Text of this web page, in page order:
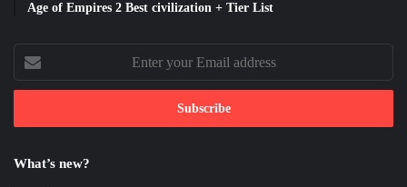
Age of Empires 2 Best civilization + Tier List
Enter
your
Email
What’s new?